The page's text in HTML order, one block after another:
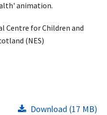
animation.
Centre for Children and
(NES)
Download (17 MB)